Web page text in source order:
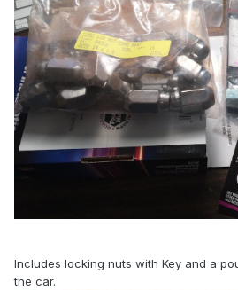
Includes locking nuts with Key and a
the car.